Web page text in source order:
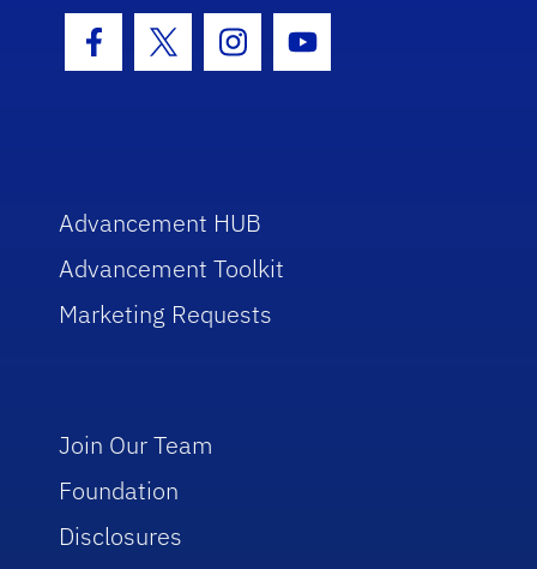
Facebook Icon
Twitter IconInstagram Icon
Youtube Icon
Advancement HUB
Advancement Toolkit
Marketing Requests
Join Our Team
Foundation
Disclosures